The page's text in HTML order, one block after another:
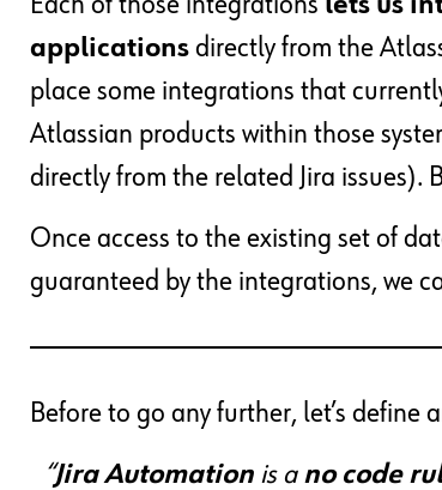
applications directly from the
place some integrations that
Atlassian products within those
directly from the related Jira issues).
Once access to the existing set of
guaranteed by the integrations, we
Before to go any further, let’s define
“Jira Automation is ano code